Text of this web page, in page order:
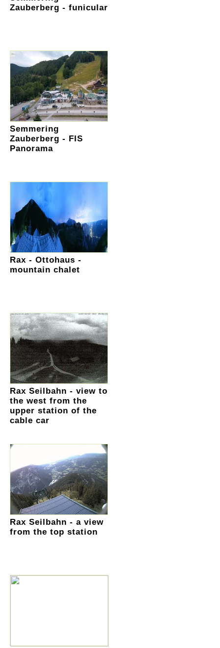
Zauberberg - funicular
Semmering
Zauberberg - FIS
Panorama
Rax - Ottohaus -
mountain chalet
Rax Seilbahn - view to
the west from the
upper station of the
cable car
Rax Seilbahn - a view
from the top station